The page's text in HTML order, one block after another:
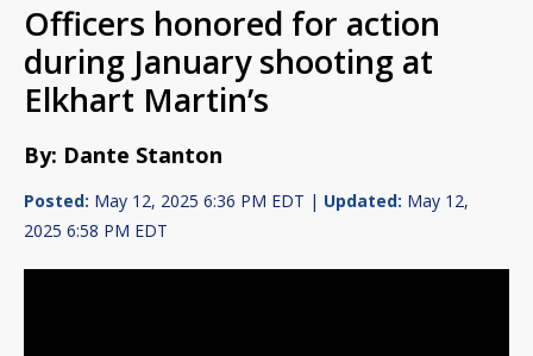
Officers honored for action
during January shooting at
Elkhart Martin’s
By: Dante Stanton
Posted: May 12, 2025 6:36 PM EDT | Updated: May 12,
2025 6:58 PM EDT